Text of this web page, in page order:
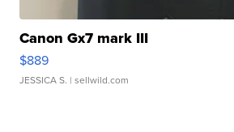
Canon Gx7 mark III
$889
JESSICA S. | sellwild.com